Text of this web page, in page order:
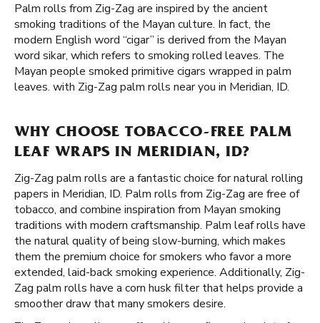
Palm rolls from Zig-Zag are inspired by the ancient
smoking traditions of the Mayan culture. In fact, the
modern English word “cigar” is derived from the Mayan
word sikar, which refers to smoking rolled leaves. The
Mayan people smoked primitive cigars wrapped in palm
leaves. with Zig-Zag palm rolls near you in Meridian, ID.
WHY CHOOSE TOBACCO-FREE PALM
LEAF WRAPS IN MERIDIAN, ID?
Zig-Zag palm rolls are a fantastic choice for natural rolling
papers in Meridian, ID. Palm rolls from Zig-Zag are free of
tobacco, and combine inspiration from Mayan smoking
traditions with modern craftsmanship. Palm leaf rolls have
the natural quality of being slow-burning, which makes
them the premium choice for smokers who favor a more
extended, laid-back smoking experience. Additionally, Zig-
Zag palm rolls have a corn husk filter that helps provide a
smoother draw that many smokers desire.